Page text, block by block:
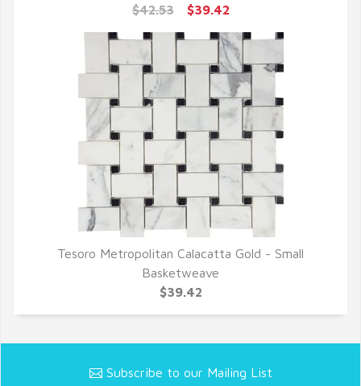
$42.53
$39.42
QUICK VIEW
Tesoro Metropolitan Calacatta Gold - Small
Basketweave
$39.42
Subscribe to our Mailing List